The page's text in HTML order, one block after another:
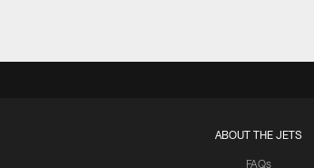
ABOUT THE JETS
FAQs